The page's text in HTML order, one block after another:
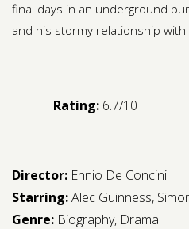
final days in an underground
and his stormy relationship with
Rating: 6.7/10
Director: Ennio De Concini
Starring:Alec Guinness,
Genre: Biography, Drama